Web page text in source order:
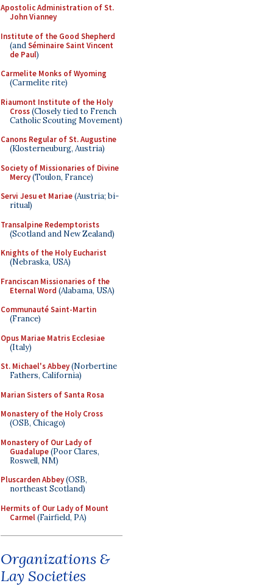
Apostolic Administration of St.
John Vianney
Institute of the Good Shepherd
(andSéminaire Saint Vincent
de Paul)
Carmelite Monks of Wyoming
(Carmelite rite)
Riaumont Institute of the Holy
Cross(Closely tied to French
Catholic Scouting Movement)
Canons Regular of St. Augustine
(Klosterneuburg, Austria)
Society of Missionaries of Divine
Mercy(Toulon, France)
Servi Jesu et Mariae(Austria; bi-
ritual)
Transalpine Redemptorists
(Scotland and New Zealand)
Knights of the Holy Eucharist
(Nebraska, USA)
Franciscan Missionaries of the
Eternal Word (Alabama, USA)
Communauté Saint-Martin
(France)
Opus Mariae Matris Ecclesiae
(Italy)
St. Michael's Abbey(Norbertine
Fathers, California)
Marian Sisters of Santa Rosa
Monastery of the Holy Cross
(OSB, Chicago)
Monastery of Our Lady of
Guadalupe(Poor Clares,
Roswell, NM)
Pluscarden Abbey(OSB,
northeast Scotland)
Hermits of Our Lady of Mount
Carmel(Fairfield, PA)
Organizations &
Lay Societies